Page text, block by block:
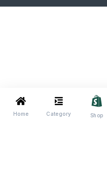
Home Category Shop